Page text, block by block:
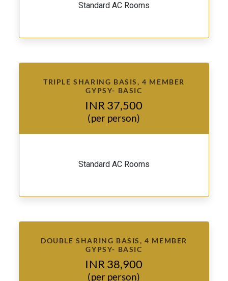
Standard AC Rooms
TRIPLE SHARING BASIS, 4 MEMBER
GYPSY- BASIC
INR 37,500
(per person)
Standard AC Rooms
DOUBLE SHARING BASIS, 4 MEMBER
GYPSY- BASIC
INR 38,900
(per person)